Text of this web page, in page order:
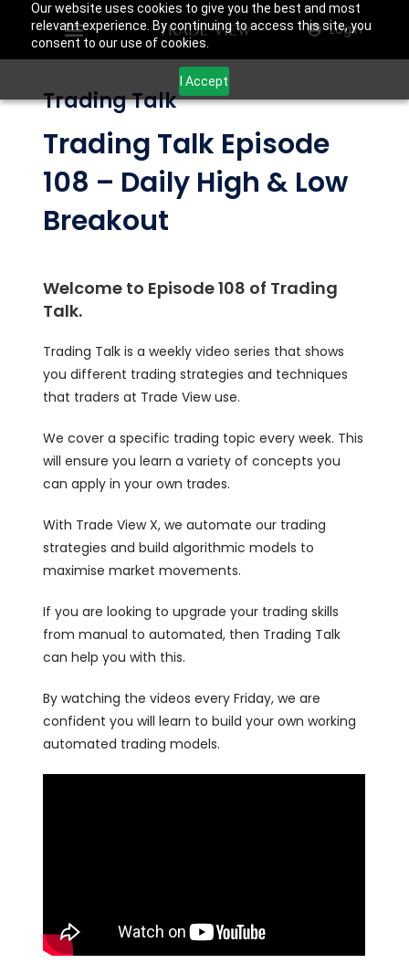
Our website uses cookies to give you the best and most
relevant experience. By continuing to access this site, you
consent to our use of cookies.
I Accept
Login
Trading Talk
Trading Talk Episode
108 – Daily High & Low
Breakout
Welcome to Episode 108 of Trading
Talk.
Trading Talk is a weekly video series that shows
you different trading strategies and techniques
that traders at Trade View use.
We cover a specific trading topic every week. This
will ensure you learn a variety of concepts you
can apply in your own trades.
With Trade View X, we automate our trading
strategies and build algorithmic models to
maximise market movements.
If you are looking to upgrade your trading skills
from manual to automated, then Trading Talk
can help you with this.
By watching the videos every Friday, we are
confident you will learn to build your own working
automated trading models.